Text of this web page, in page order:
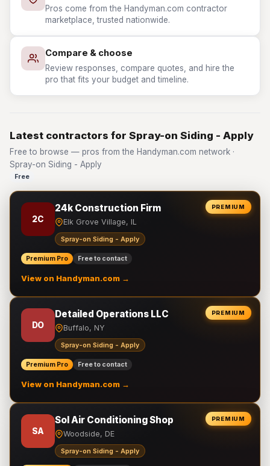
Pros come from the Handyman.com contractor
marketplace, trusted nationwide.
Compare & choose
Review responses, compare quotes, and hire the
pro that fits your budget and timeline.
Latest contractors for Spray-on Siding - Apply
Free to browse — pros from the Handyman.com network ·
Spray-on Siding - Apply
Free
PREMIUM
2C
24k Construction Firm
Elk Grove Village, IL
Spray-on Siding - Apply
Premium Pro Free to contact
View on Handyman.com →
PREMIUM
DO
Detailed Operations LLC
Buffalo, NY
Spray-on Siding - Apply
Premium Pro Free to contact
View on Handyman.com →
PREMIUM
SA
Sol Air Conditioning Shop
Woodside, DE
Spray-on Siding - Apply